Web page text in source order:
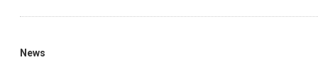
News